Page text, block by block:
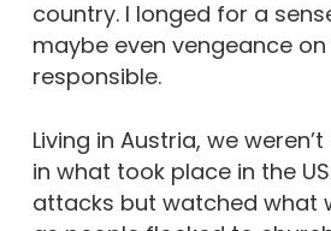
country. I longed for a
maybe even vengeance
responsible.
Living in Austria, we
in what took place in the
attacks but watched what